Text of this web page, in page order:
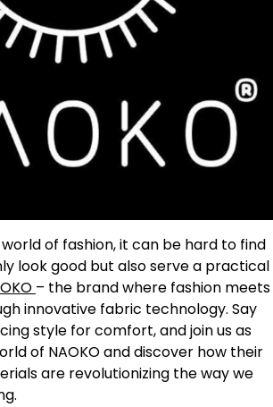
of fashion, it can be hard to find
look good but also serve a practical
– the brand where fashion meets
innovative fabric technology. Say
style for comfort, and join us as
of NAOKO and discover how their
are revolutionizing the way we